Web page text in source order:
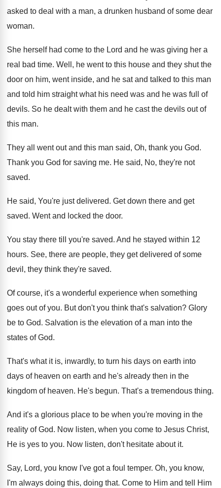
asked to deal with a man, a drunken husband of some dear
woman.
She herself had come to the Lord and he was giving her a
real bad time. Well, he went to this house and they shut the
door on him, went inside, and he sat and talked to this man
and told him straight what his need was and he was full of
devils. So he dealt with them and he cast the devils out of
this man.
They all went out and this man said, Oh, thank you God.
Thank you God for saving me. He said, No, they're not
saved.
He said, You're just delivered. Get down there and get
saved. Went and locked the door.
You stay there till you're saved. And he stayed within 12
hours. See, there are people, they get delivered of some
devil, they think they're saved.
Of course, it's a wonderful experience when something
goes out of you. But don't you think that's salvation? Glory
be to God. Salvation is the elevation of a man into the
states of God.
That's what it is, inwardly, to turn his days on earth into
days of heaven on earth and he's already then in the
kingdom of heaven. He's begun. That's a tremendous thing.
And it's a glorious place to be when you're moving in the
reality of God. Now listen, when you come to Jesus Christ,
He is yes to you. Now listen, don't hesitate about it.
Say, Lord, you know I've got a foul temper. Oh, you know,
I'm always doing this, doing that. Come to Him and tell Him